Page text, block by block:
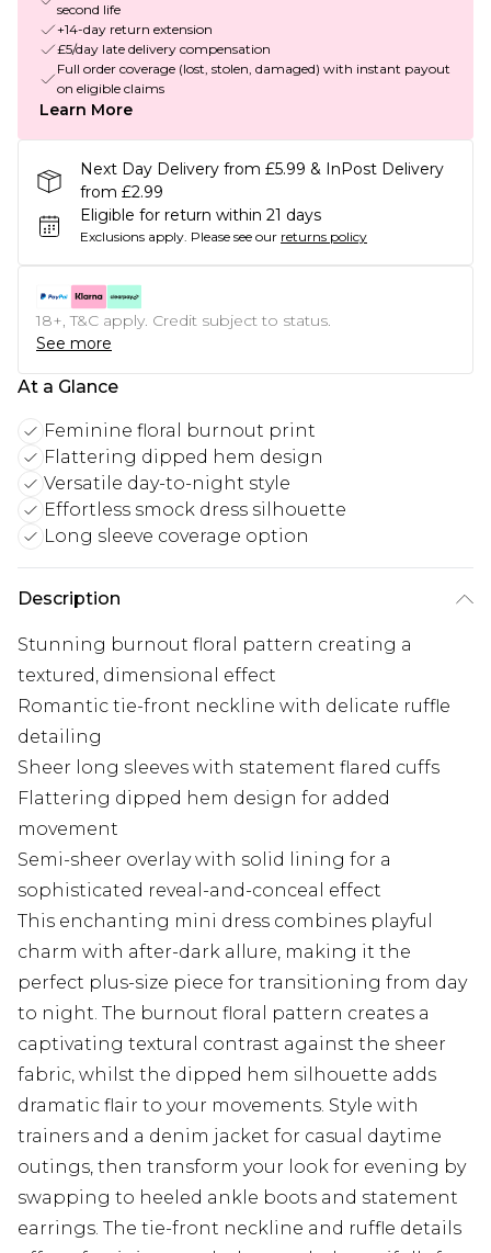
second life
+14-day return extension
£5/day late delivery compensation
Full order coverage (lost, stolen, damaged) with instant payout
on eligible claims
Learn More
Next Day Delivery from £5.99 & InPost Delivery
from £2.99
Eligible for return within 21 days
Exclusions apply. Please see our returns policy
18+, T&C apply. Credit subject to status.
See more
At a Glance
Feminine floral burnout print
Flattering dipped hem design
Versatile day-to-night style
Effortless smock dress silhouette
Long sleeve coverage option
Description
Stunning burnout floral pattern creating a
textured, dimensional effect
Romantic tie-front neckline with delicate ruffle
detailing
Sheer long sleeves with statement flared cuffs
Flattering dipped hem design for added
movement
Semi-sheer overlay with solid lining for a
sophisticated reveal-and-conceal effect
This enchanting mini dress combines playful
charm with after-dark allure, making it the
perfect plus-size piece for transitioning from day
to night. The burnout floral pattern creates a
captivating textural contrast against the sheer
fabric, whilst the dipped hem silhouette adds
dramatic flair to your movements. Style with
trainers and a denim jacket for casual daytime
outings, then transform your look for evening by
swapping to heeled ankle boots and statement
earrings. The tie-front neckline and ruffle details